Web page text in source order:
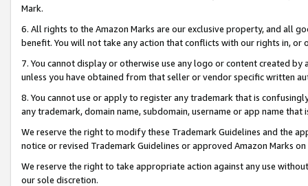
Mark.
6. All rights to the Amazon Marks are our exclusive property, and all
benefit. You will not take any action that conflicts with our rights in, or
7. You cannot display or otherwise use any logo or content created
unless you have obtained from that seller or vendor specific written
8. You cannot use or apply to register any trademark that is
any trademark, domain name, subdomain, username or app name
We reserve the right to modify these Trademark Guidelines and the
notice or revised Trademark Guidelines or approved Amazon Marks
We reserve the right to take appropriate action against any use
our sole discretion.